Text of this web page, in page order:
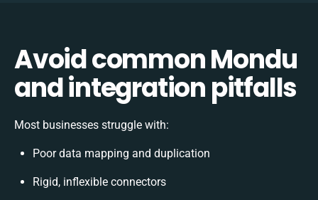
Avoid common Mondu
and integration pitfalls
Most businesses struggle with:
Poor data mapping and duplication
Rigid, inflexible connectors